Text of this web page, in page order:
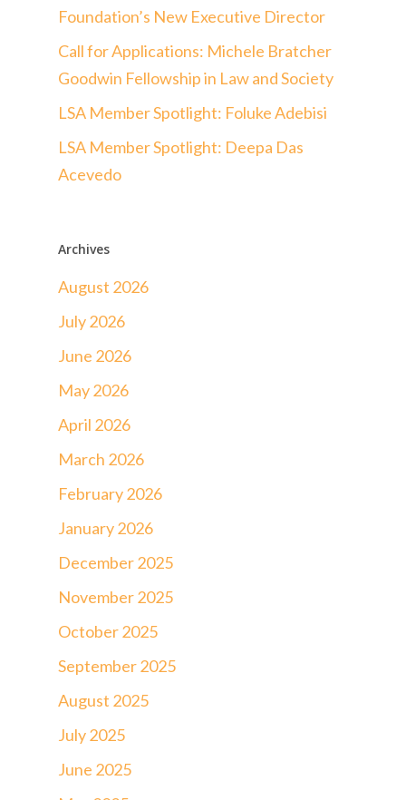
Foundation’s New Executive Director
Call for Applications: Michele Bratcher
Goodwin Fellowship in Law and Society
LSA Member Spotlight: Foluke Adebisi
LSA Member Spotlight: Deepa Das
Acevedo
Archives
August 2026
July 2026
June 2026
May 2026
April 2026
March 2026
February 2026
January 2026
December 2025
November 2025
October 2025
September 2025
August 2025
July 2025
June 2025